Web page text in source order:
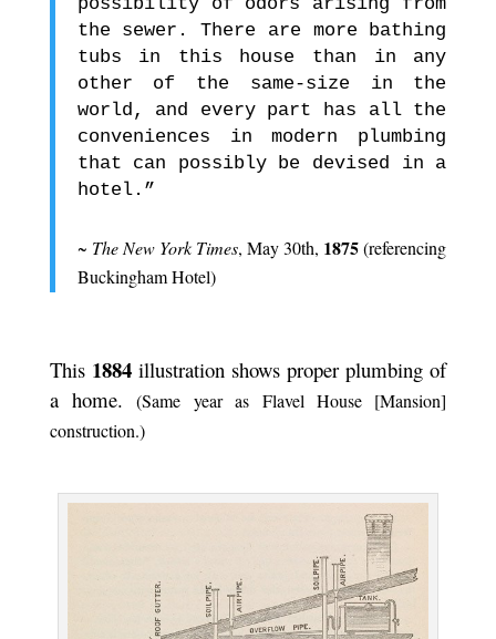
the sewer. There are more bathing
tubs in this house than in any
other of the same-size in the
world, and every part has all the
conveniences in modern plumbing
that can possibly be devised in a
hotel.”
~ The New York Times, May 30th, 1875(referencing
Buckingham Hotel)
This 1884illustration shows proper plumbing of
a home.(Same year as Flavel House [Mansion]
construction.)